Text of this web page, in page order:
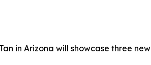
in Arizona will showcase three